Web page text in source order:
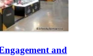
and